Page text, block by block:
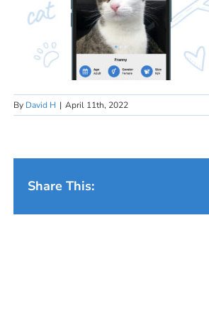
By David H | April 11th, 2022
Share This: